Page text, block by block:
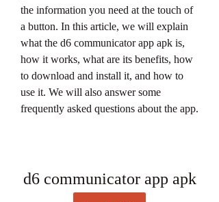
the information you need at the touch of
a button. In this article, we will explain
what the d6 communicator app apk is,
how it works, what are its benefits, how
to download and install it, and how to
use it. We will also answer some
frequently asked questions about the app.
d6 communicator app apk